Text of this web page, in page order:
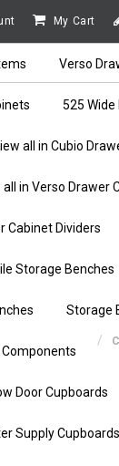
My Cart
Verso
525 Wide
all in Cubio
all in Verso Drawer
Cabinet Dividers
Storage Benches
Storage
Door Cupboards
Supply Cupboards